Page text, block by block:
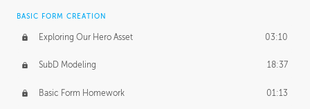
BASIC FORM CREATION
Exploring Our Hero Asset 03:10
SubD Modeling 18:37
Basic Form Homework 01:13